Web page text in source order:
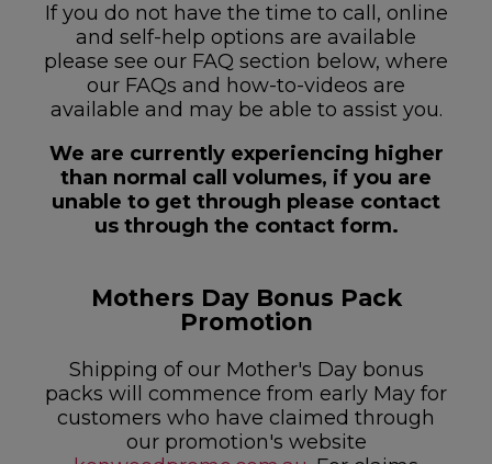
If you do not have the time to call, online
and self-help options are available
please see our FAQ section below, where
our FAQs and how-to-videos are
available and may be able to assist you.
We are currently experiencing higher
than normal call volumes, if you are
unable to get through please contact
us through the contact form.
Mothers Day Bonus Pack
Promotion
Shipping of our Mother's Day bonus
packs will commence from early May for
customers who have claimed through
our promotion's website